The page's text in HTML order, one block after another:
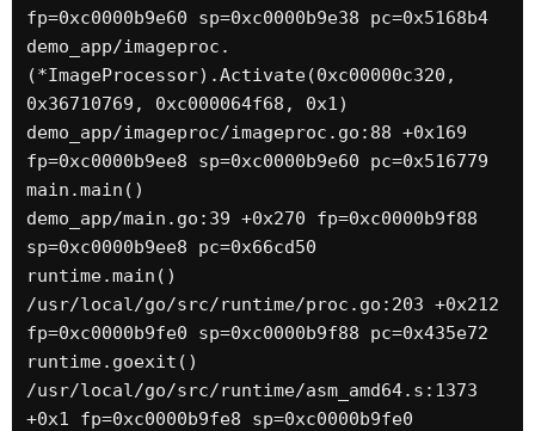
fp=0xc0000b9e60 sp=0xc0000b9e38 pc=0x5168b4
demo_app/imageproc.
(*ImageProcessor).Activate(0xc00000c320,
0x36710769, 0xc000064f68, 0x1)
demo_app/imageproc/imageproc.go:88 +0x169
fp=0xc0000b9ee8 sp=0xc0000b9e60 pc=0x516779
main.main()
demo_app/main.go:39 +0x270 fp=0xc0000b9f88
sp=0xc0000b9ee8 pc=0x66cd50
runtime.main()
/usr/local/go/src/runtime/proc.go:203 +0x212
fp=0xc0000b9fe0 sp=0xc0000b9f88 pc=0x435e72
runtime.goexit()
/usr/local/go/src/runtime/asm_amd64.s:1373
+0x1 fp=0xc0000b9fe8 sp=0xc0000b9fe0